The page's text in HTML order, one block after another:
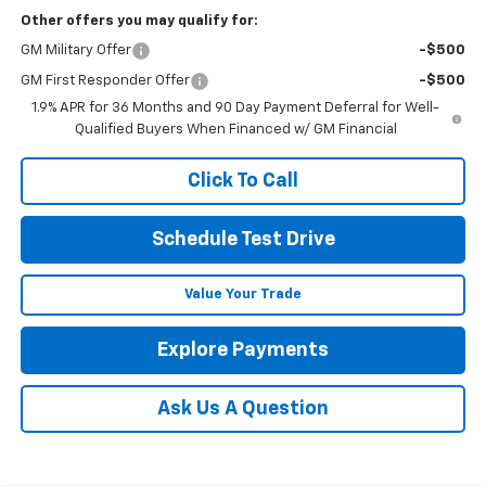
Other offers you may qualify for:
GM Military Offer -$500
GM First Responder Offer
-$500
1.9% APR for 36 Months and 90 Day Payment Deferral for Well-
Qualified Buyers When Financed w/ GM Financial
Click To Call
Schedule Test Drive
Value Your Trade
Explore Payments
Ask Us A Question